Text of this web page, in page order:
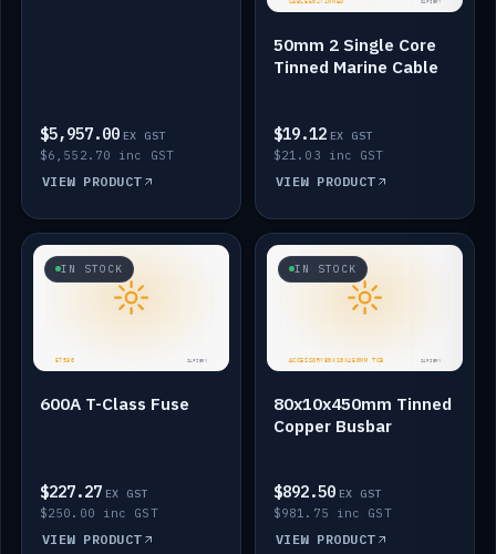
$5,957.00 EX GST
$6,552.70 inc GST
VIEW PRODUCT
50mm 2 Single Core
Tinned Marine Cable
$19.12 EX GST
$21.03 inc GST
VIEW PRODUCT
IN STOCK
600A T-Class Fuse
$227.27 EX GST
$250.00 inc GST
VIEW PRODUCT
IN STOCK
80x10x450mm Tinned
Copper Busbar
$892.50 EX GST
$981.75 inc GST
VIEW PRODUCT